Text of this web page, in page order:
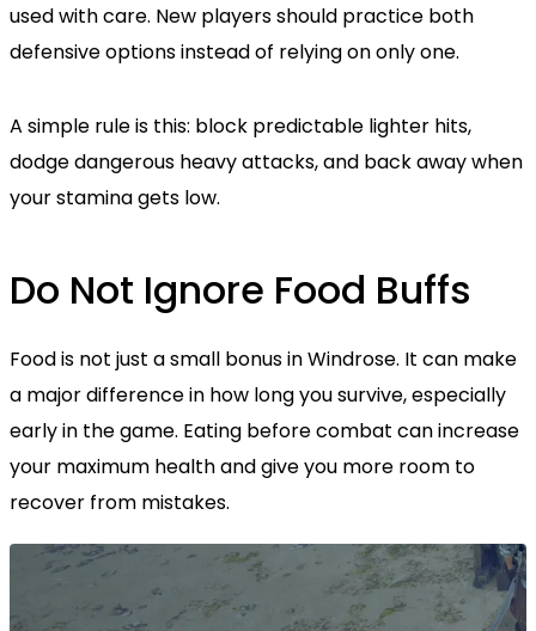
used with care. New players should practice both
defensive options instead of relying on only one.
A simple rule is this: block predictable lighter hits,
dodge dangerous heavy attacks, and back away when
your stamina gets low.
Do Not Ignore Food Buffs
Food is not just a small bonus in Windrose. It can make
a major difference in how long you survive, especially
early in the game. Eating before combat can increase
your maximum health and give you more room to
recover from mistakes.